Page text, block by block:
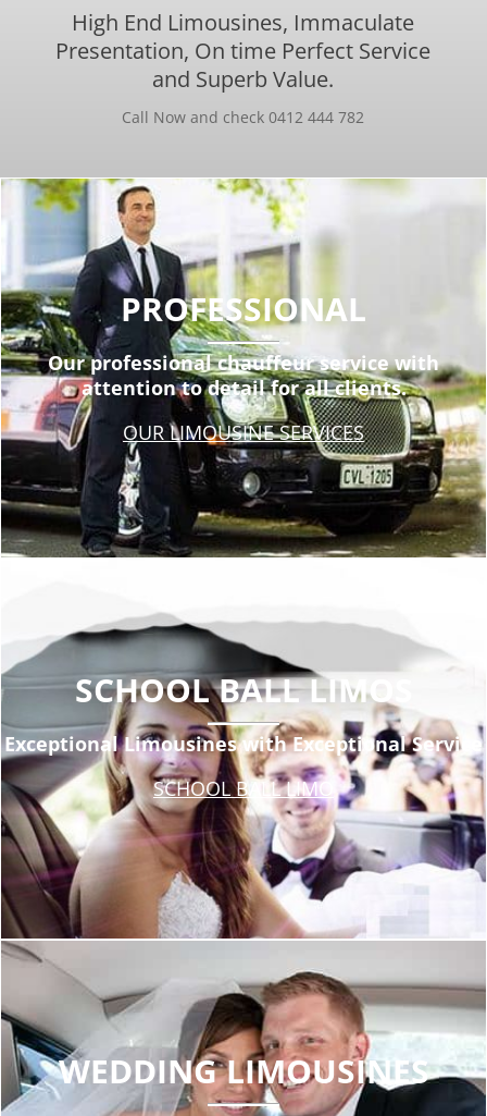
High End Limousines, Immaculate
Presentation, On time Perfect Service
and Superb Value.
Call Now and check 0412 444 782
PROFESSIONAL
Our professional chauffeur service with
attention to detail for all clients.
OUR LIMOUSINE SERVICES
SCHOOL BALL LIMOS
Exceptional Limousines with Exceptional Service
SCHOOL BALL LIMO
WEDDING LIMOUSINES